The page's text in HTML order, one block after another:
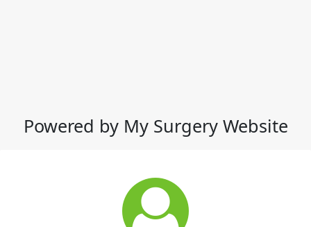
Powered by My Surgery Website